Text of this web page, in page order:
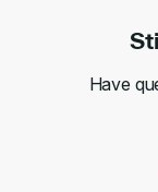
Have